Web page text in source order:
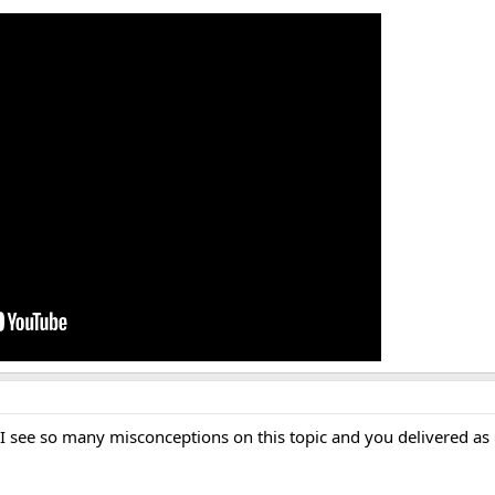
see so many misconceptions on this topic and you delivered as